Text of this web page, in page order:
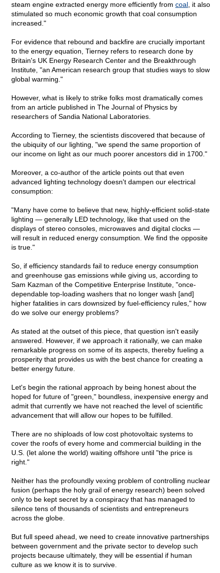
steam engine extracted energy more efficiently from coal , it also
stimulated so much economic growth that coal consumption
increased."
For evidence that rebound and backfire are crucially important
to the energy equation, Tierney refers to research done by
Britain's UK Energy Research Center and the Breakthrough
Institute, "an American research group that studies ways to slow
global warming."
However, what is likely to strike folks most dramatically comes
from an article published in The Journal of Physics by
researchers of Sandia National Laboratories.
According to Tierney, the scientists discovered that because of
the ubiquity of our lighting, "we spend the same proportion of
our income on light as our much poorer ancestors did in 1700."
Moreover, a co-author of the article points out that even
advanced lighting technology doesn't dampen our electrical
consumption:
"Many have come to believe that new, highly-efficient solid-state
lighting — generally LED technology, like that used on the
displays of stereo consoles, microwaves and digital clocks —
will result in reduced energy consumption. We find the opposite
is true."
So, if efficiency standards fail to reduce energy consumption
and greenhouse gas emissions while giving us, according to
Sam Kazman of the Competitive Enterprise Institute, "once-
dependable top-loading washers that no longer wash [and]
higher fatalities in cars downsized by fuel-efficiency rules," how
do we solve our energy problems?
As stated at the outset of this piece, that question isn't easily
answered. However, if we approach it rationally, we can make
remarkable progress on some of its aspects, thereby fueling a
prosperity that provides us with the best chance for creating a
better energy future.
Let's begin the rational approach by being honest about the
hoped for future of "green," boundless, inexpensive energy and
admit that currently we have not reached the level of scientific
advancement that will allow our hopes to be fulfilled.
There are no shiploads of low cost photovoltaic systems to
cover the roofs of every home and commercial building in the
U.S. (let alone the world) waiting offshore until "the price is
right."
Neither has the profoundly vexing problem of controlling nuclear
fusion (perhaps the holy grail of energy research) been solved
only to be kept secret by a conspiracy that has managed to
silence tens of thousands of scientists and entrepreneurs
across the globe.
But full speed ahead, we need to create innovative partnerships
between government and the private sector to develop such
projects because ultimately, they will be essential if human
culture as we know it is to survive.